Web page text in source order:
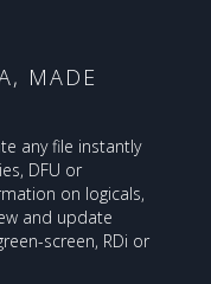
MADE
any file instantly
DFU or
on logicals,
and update
screen, RDi or